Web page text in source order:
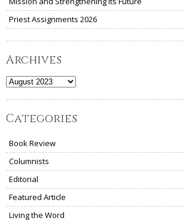
Priest Assignments 2026
Archives
Archives
Categories
Book Review
Columnists
Editorial
Featured Article
Living the Word